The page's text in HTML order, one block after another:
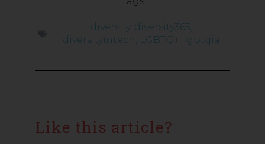
diversity, diversity365,
diversityintech, LGBTQ+, lgbtqia
Like this article?